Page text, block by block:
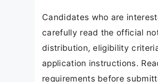
Candidates who are
carefully read the official
distribution, eligibility
application instructions.
requirements before